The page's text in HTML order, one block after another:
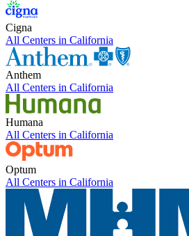
Cigna
All Centers in California
Anthem
All Centers in California
Humana
All Centers in California
Optum
All Centers in California